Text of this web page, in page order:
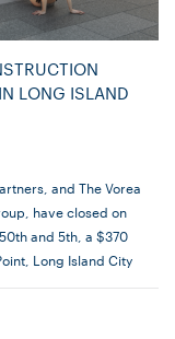
LONG ISLAND
and The Vorea
have closed on
and 5th, a $370
Long Island City